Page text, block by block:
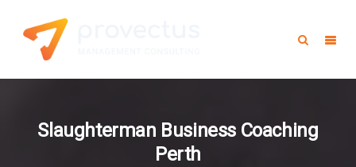
Slaughterman Business Coaching
Perth